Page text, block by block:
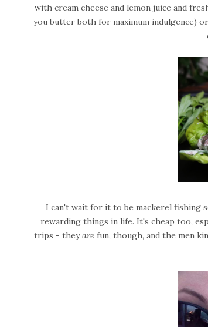
with cream cheese and lemon juice and
you butter both for maximum indulgence)
I can't wait for it to be mackerel fishing
rewarding things in life. It's cheap too,
trips - theyare fun, though, and the men